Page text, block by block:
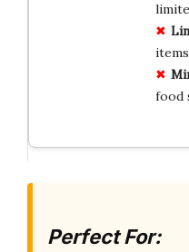
food
Perfect For: